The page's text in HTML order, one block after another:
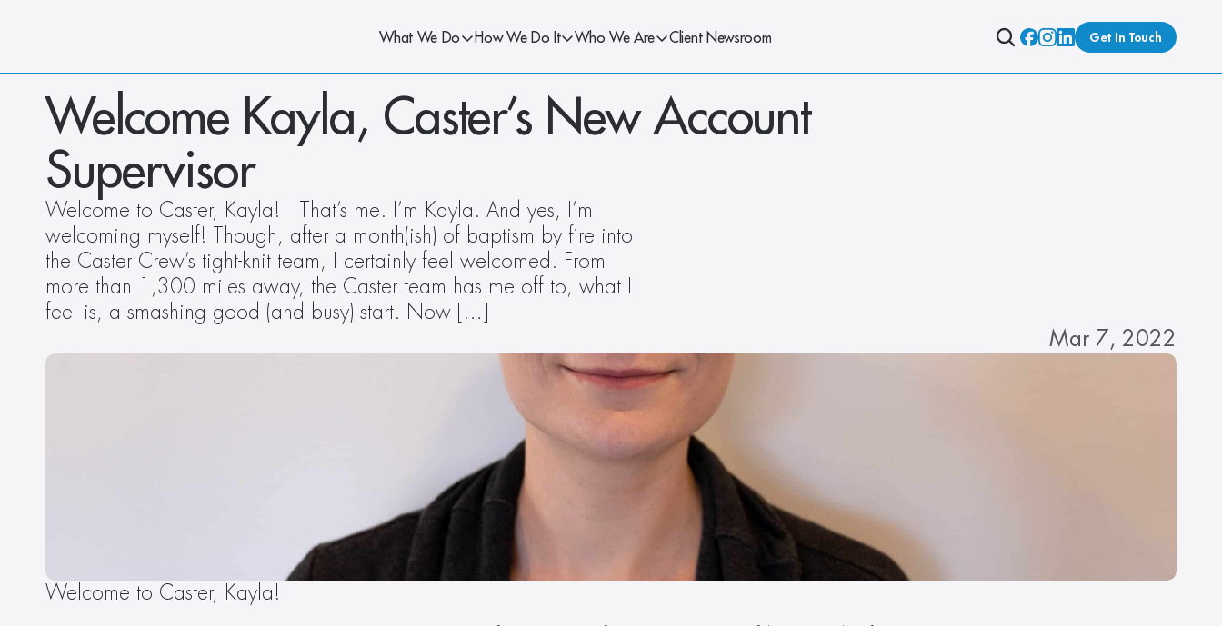
What We Do How We Do It Who We Are Client Newsroom Get In Touch
Welcome Kayla, Caster’s New Account
Supervisor
Welcome to Caster, Kayla!   That’s me. I’m Kayla. And yes, I’m
welcoming myself! Though, after a month(ish) of baptism by fire into
the Caster Crew’s tight-knit team, I certainly feel welcomed. From
more than 1,300 miles away, the Caster team has me off to, what I
feel is, a smashing good (and busy) start. Now […]
Mar 7, 2022
Welcome to Caster, Kayla!